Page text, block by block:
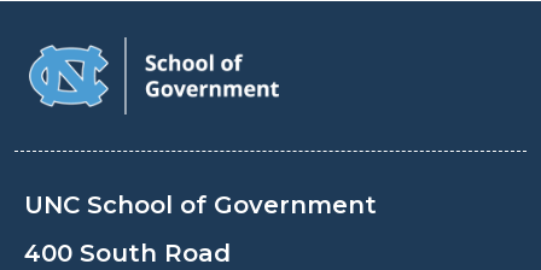
UNC School of Government
400 South Road